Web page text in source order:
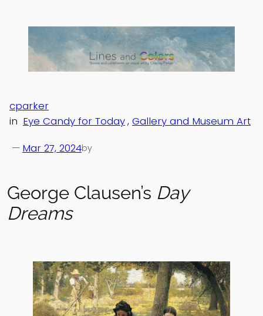
content
George Clausen’s Day
Dreams
Mar 27, 2024
— by
cparker
in Eye Candy for Today, Gallery and Museum Art